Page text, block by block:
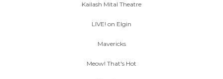
Kailash Mital Theatre
LIVE! on Elgin
Mavericks
Meow! That's Hot